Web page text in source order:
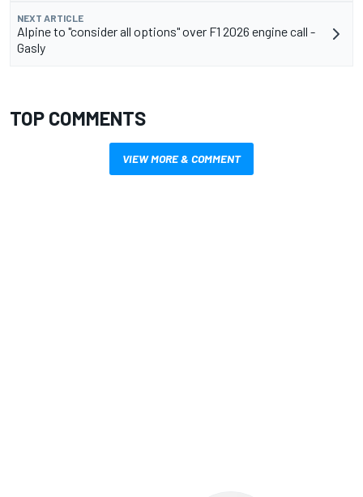
NEXT ARTICLE
Alpine to "consider all options" over F1 2026 engine call -
Gasly
TOP COMMENTS
VIEW MORE & COMMENT